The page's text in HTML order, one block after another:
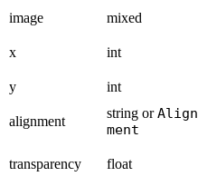
image
mixed
x
int
y
int
alignment
string orAlign
ment
transparency float